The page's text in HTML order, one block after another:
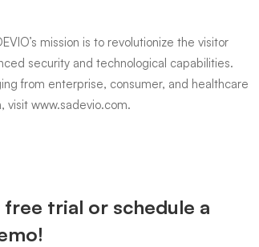
mission is to revolutionize the visitor
security and technological capabilities.
from enterprise, consumer, and healthcare
visit www.sadevio.com.
trial or schedule a